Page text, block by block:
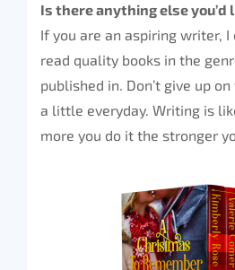
Is there anything else you’d
If you are an aspiring writer, I
read quality books in the
published in. Don’t give up
a little everyday. Writing is
more you do it the stronger